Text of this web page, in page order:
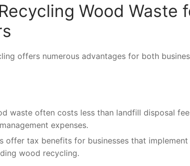
Wood Waste
offers numerous advantages for both
waste often costs less than landfill disposal
expenses.
offer tax benefits for businesses that
wood recycling.